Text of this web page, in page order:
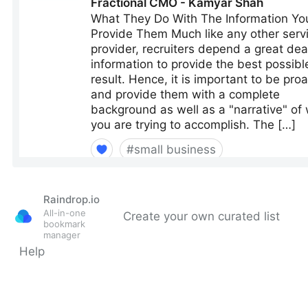
Raindrop.io
All-in-one
bookmark
manager
Create your own curated list
Help